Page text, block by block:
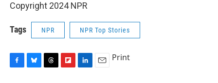
Copyright 2024 NPR
Tags NPR NPR Top Stories
Print